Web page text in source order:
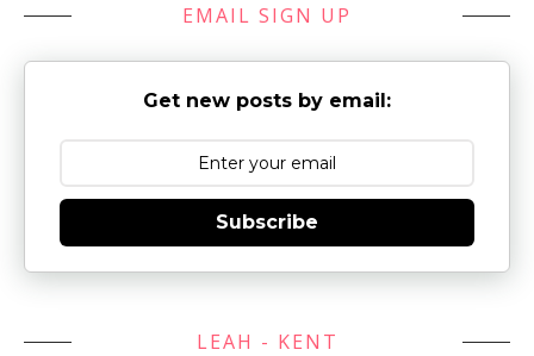
EMAIL SIGN UP
Get new posts by email:
Subscribe
LEAH - KENT